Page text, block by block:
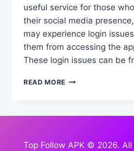
useful service for those
their social media
may experience login
them from accessing the
These login issues can be
READ MORE TOP
TO
Top Follow APK © 2026.